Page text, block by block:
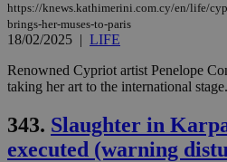
https://knews.kathimerini.com.cy/en/life/
brings-her-muses-to-paris
18/02/2025 | LIFE
Renowned Cypriot artist Penelope
taking her art to the international
343. Slaughter in
executed (warning